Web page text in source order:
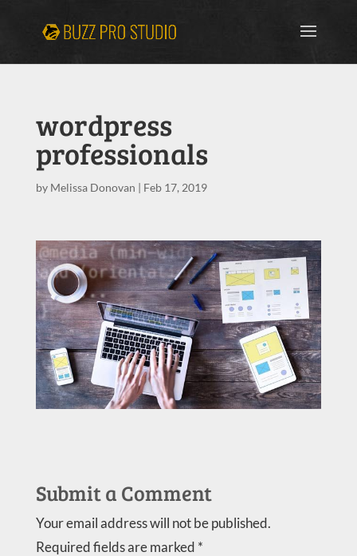
wordpress
professionals
by Melissa Donovan | Feb 17, 2019
Submit a Comment
Your email address will not be published.
Required fields are marked *